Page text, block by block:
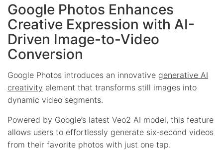
Google Photos Enhances
Creative Expression with AI-
Driven Image-to-Video
Conversion
Google Photos introduces an innovative generative AI
creativity element that transforms still images into
dynamic video segments.
Powered by Google’s latest Veo2 AI model, this feature
allows users to effortlessly generate six-second videos
from their favorite photos with just one tap.